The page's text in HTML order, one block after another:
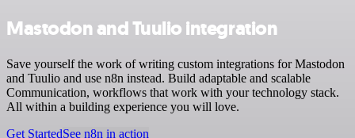
Mastodon and Tuulio integration
Save yourself the work of writing custom integrations for Mastodon
and Tuulio and use n8n instead. Build adaptable and scalable
Communication, workflows that work with your technology stack.
All within a building experience you will love.
Get StartedSee n8n in action